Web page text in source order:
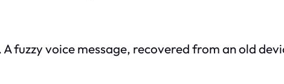
fuzzy voice message, recovered from an old